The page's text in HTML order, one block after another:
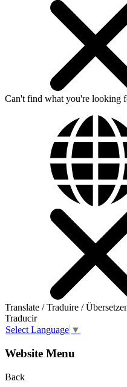
Can't find what you're looking
Translate / Traduire /
Traducir
Select Language ▼
Website Menu
Back